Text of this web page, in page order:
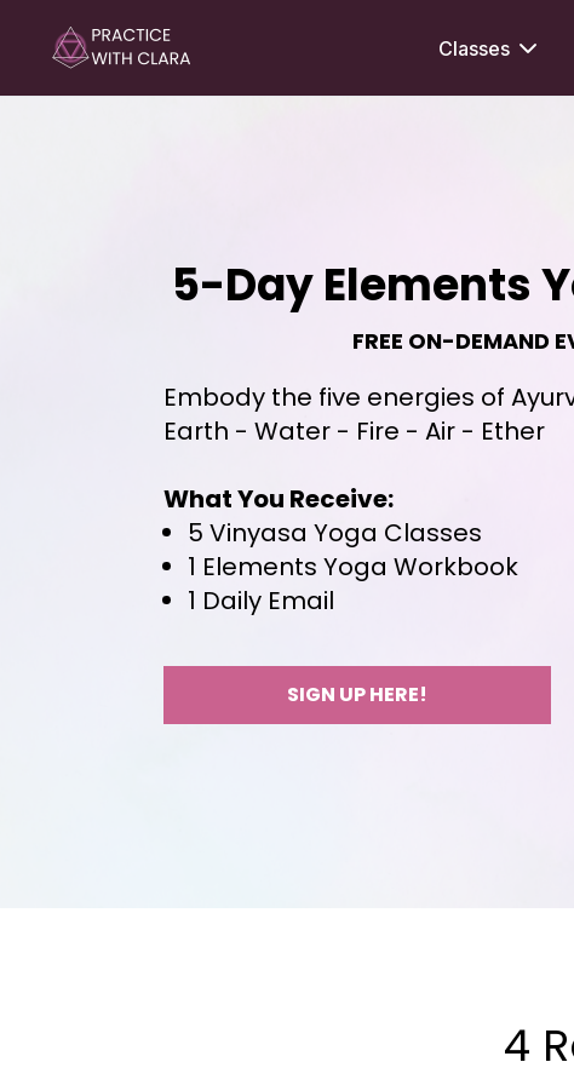
Classes
5-Day Elements
FREE ON-DEMAND
Embody the five energies of
Earth - Water - Fire - Air - Ether
What You Receive:
5 Vinyasa Yoga Classes
1 Elements Yoga Workbook
1 Daily Email
SIGN UP HERE!
4